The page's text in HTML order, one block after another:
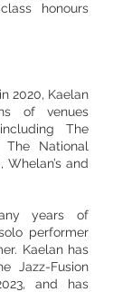
honours
2020, Kaelan
of venues
The
National
Whelan’s and
years of
performer
Kaelan has
Jazz-Fusion
and has